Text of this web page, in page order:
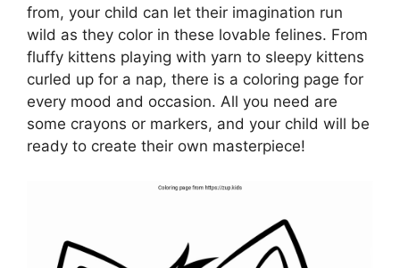
from, your child can let their imagination run
wild as they color in these lovable felines. From
fluffy kittens playing with yarn to sleepy kittens
curled up for a nap, there is a coloring page for
every mood and occasion. All you need are
some crayons or markers, and your child will be
ready to create their own masterpiece!